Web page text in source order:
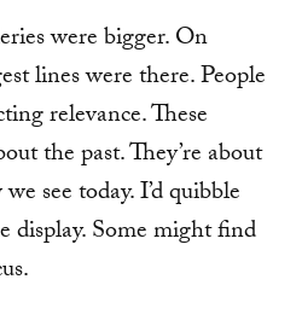
were bigger. On
lines were there. People
relevance. These
the past. They’re about
see today. I’d quibble
display. Some might find